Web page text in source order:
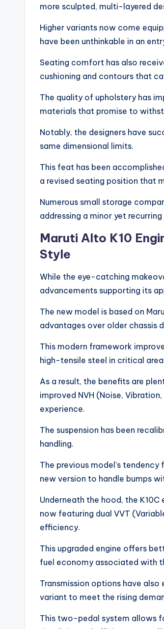
more sculpted, multi-layered
Higher variants now come
have been unthinkable in an
Seating comfort has also
cushioning and contours that
The quality of upholstery has
materials that promise to
Notably, the designers have
same dimensional limits.
This feat has been
a revised seating position that
Numerous small storage
addressing a minor yet
Maruti Alto K10
Style
While the eye-catching
advancements supporting its
The new model is based on
advantages over older chassis
This modern framework
high-tensile steel in critical
As a result, the benefits are
improved NVH (Noise,
experience.
The suspension has been
handling.
The previous model’s
new version to handle bumps
Underneath the hood, the
now featuring dual VVT
efficiency.
This upgraded engine offers
fuel economy associated with
Transmission options have
variant to meet the rising
This two-pedal system allows